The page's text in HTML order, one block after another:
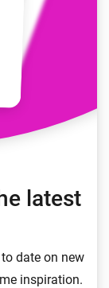
latest
date on new
inspiration.